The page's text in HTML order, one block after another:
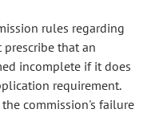
rules regarding
that an
incomplete if it does
requirement.
commission's failure